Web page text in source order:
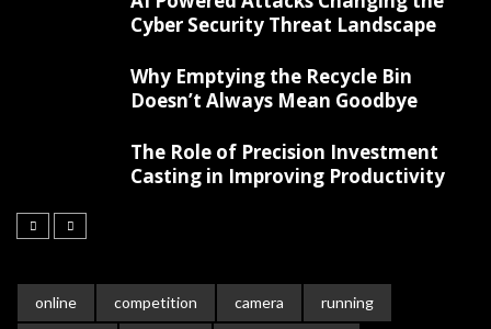
Cyber Security Threat Landscape
Why Emptying the Recycle Bin
Doesn’t Always Mean Goodbye
The Role of Precision Investment
Casting in Improving Productivity
online competition camera running